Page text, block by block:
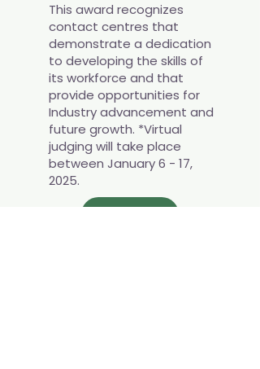
This award recognizes
contact centres that
demonstrate a dedication
to developing the skills of
its workforce and that
provide opportunities for
Industry advancement and
future growth. *Virtual
judging will take place
between January 6 - 17,
2025.